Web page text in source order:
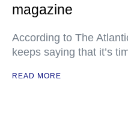
magazine
According to The
keeps saying that it’s
READ MORE